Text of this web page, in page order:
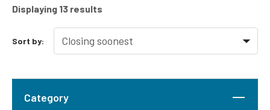
Displaying 13 results
Sort by:
Category